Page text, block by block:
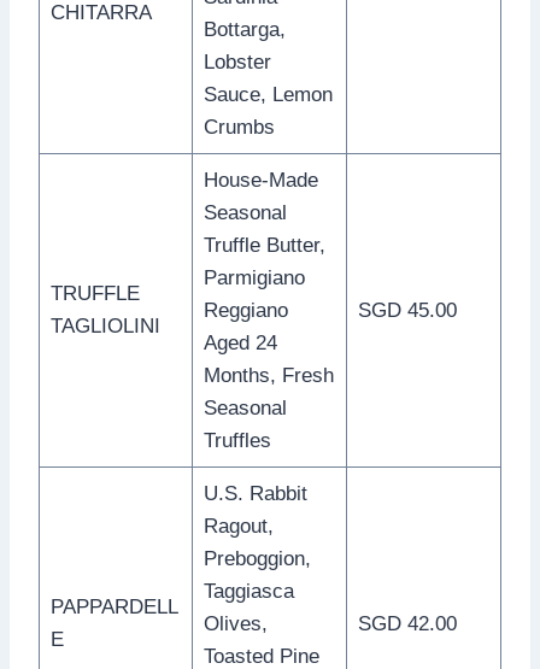
CHITARRA
Bottarga,
Lobster
Sauce, Lemon
Crumbs
TRUFFLE
TAGLIOLINI
House-Made
Seasonal
Truffle Butter,
Parmigiano
Reggiano
Aged 24
Months, Fresh
Seasonal
Truffles
SGD 45.00
PAPPARDELL
E
U.S. Rabbit
Ragout,
Preboggion,
Taggiasca
Olives,
Toasted Pine
SGD 42.00